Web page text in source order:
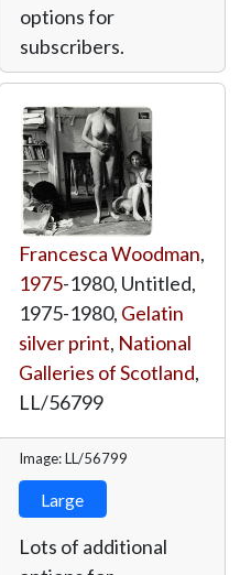
options for
subscribers.
Francesca Woodman,
1975-1980, Untitled,
1975-1980, Gelatin
silver print, National
Galleries of Scotland,
LL/56799
Image: LL/56799
Large
Lots of additional